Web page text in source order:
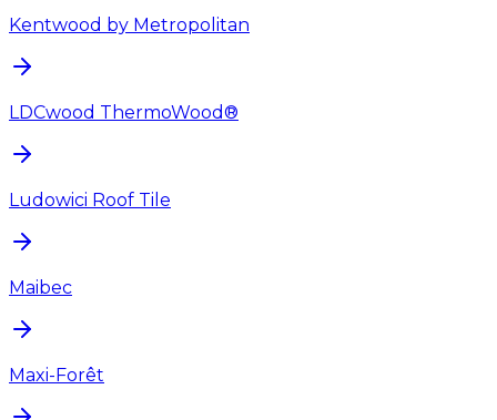
Kentwood by Metropolitan
LDCwood ThermoWood®
Ludowici Roof Tile
Maibec
Maxi-Forêt